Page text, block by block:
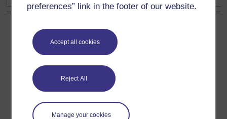
preferences” link in the footer of our website.
Accept all cookies
Reject All
Manage your cookies
Back to previous page
Previous
Science module area
Go to next page
Next
Life skills module area